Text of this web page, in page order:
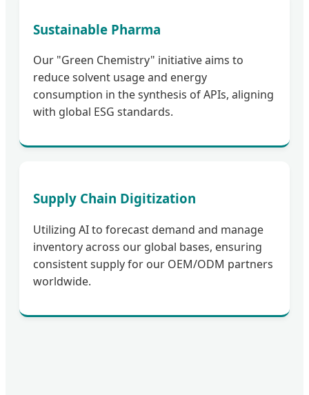
Sustainable Pharma
Our "Green Chemistry" initiative aims to
reduce solvent usage and energy
consumption in the synthesis of APIs, aligning
with global ESG standards.
Supply Chain Digitization
Utilizing AI to forecast demand and manage
inventory across our global bases, ensuring
consistent supply for our OEM/ODM partners
worldwide.